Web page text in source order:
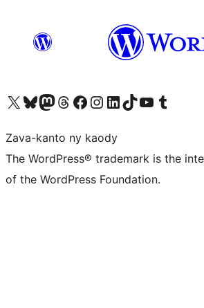
Tsidiho ny kaonty X (twitter fahiny)
Visit our Bluesky account
Tsidiho ny kaonty Mastodon antsika
Visit our Threads account
Tsidiho ny pejy facebook
Tsidiho ny kaonty Instagram
Tsidiho ny Linkedin
Visit our TikTok account
Tsidiho ny Youtube
Visit our Tumblr
Zava-kanto ny kaody
The WordPress® trademark is the
of the WordPress Foundation.